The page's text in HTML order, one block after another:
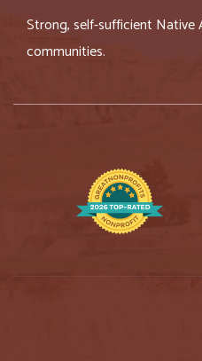
Strong, self-sufficient Native
communities.